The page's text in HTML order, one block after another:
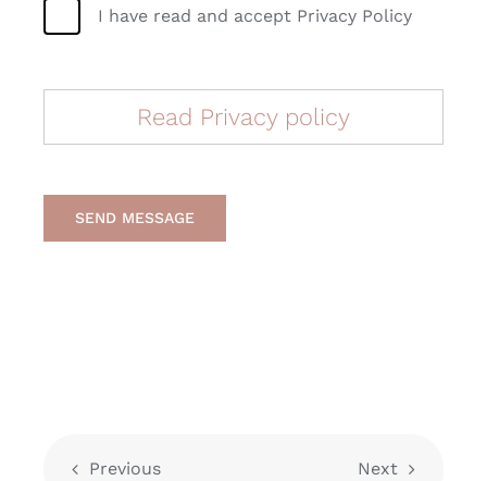
I have read and accept Privacy Policy
Read Privacy policy
SEND MESSAGE
Previous Next